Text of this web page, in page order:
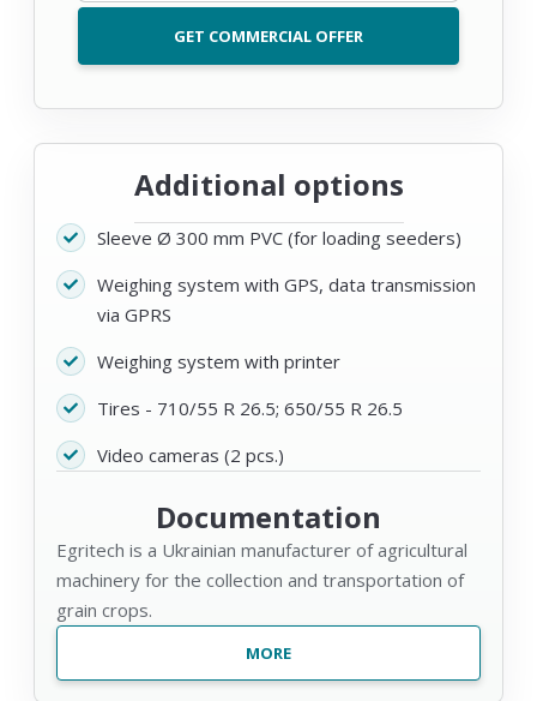
GET COMMERCIAL OFFER
Additional options
Sleeve Ø 300 mm PVC (for loading seeders)
Weighing system with GPS, data transmission
via GPRS
Weighing system with printer
Tires - 710/55 R 26.5; 650/55 R 26.5
Video cameras (2 pcs.)
Documentation
Egritech is a Ukrainian manufacturer of agricultural
machinery for the collection and transportation of
grain crops.
MORE